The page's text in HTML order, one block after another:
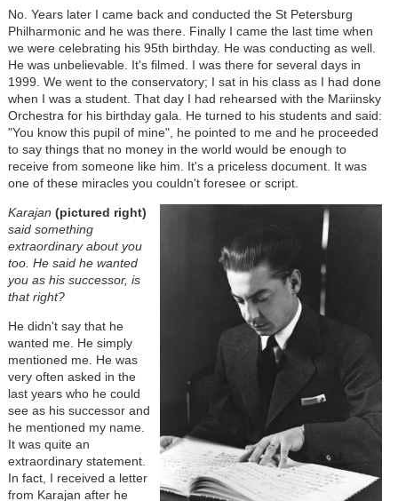
No. Years later I came back and conducted the St Petersburg
Philharmonic and he was there. Finally I came the last time when
we were celebrating his 95th birthday. He was conducting as well.
He was unbelievable. It's filmed. I was there for several days in
1999. We went to the conservatory; I sat in his class as I had done
when I was a student. That day I had rehearsed with the Mariinsky
Orchestra for his birthday gala. He turned to his students and said:
"You know this pupil of mine", he pointed to me and he proceeded
to say things that no money in the world would be enough to
receive from someone like him. It's a priceless document. It was
one of these miracles you couldn't foresee or script.
Karajan (pictured right)
said something
extraordinary about you
too. He said he wanted
you as his successor, is
that right?
He didn't say that he
wanted me. He simply
mentioned me. He was
very often asked in the
last years who he could
see as his successor and
he mentioned my name.
It was quite an
extraordinary statement.
In fact, I received a letter
from Karajan after he